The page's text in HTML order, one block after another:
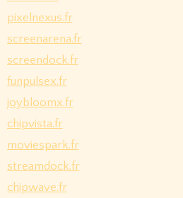
pixelnexus.fr
screenarena.fr
screendock.fr
funpulsex.fr
joybloomx.fr
chipvista.fr
moviespark.fr
streamdock.fr
chipwave.fr